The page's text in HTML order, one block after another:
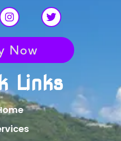
Now
Links